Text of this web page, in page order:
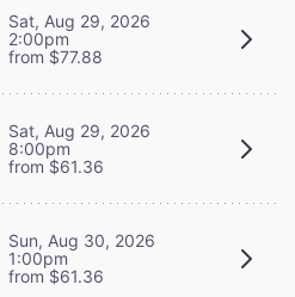
Sat, Aug 29, 2026
2:00pm
from $77.88
Sat, Aug 29, 2026
8:00pm
from $61.36
Sun, Aug 30, 2026
1:00pm
from $61.36